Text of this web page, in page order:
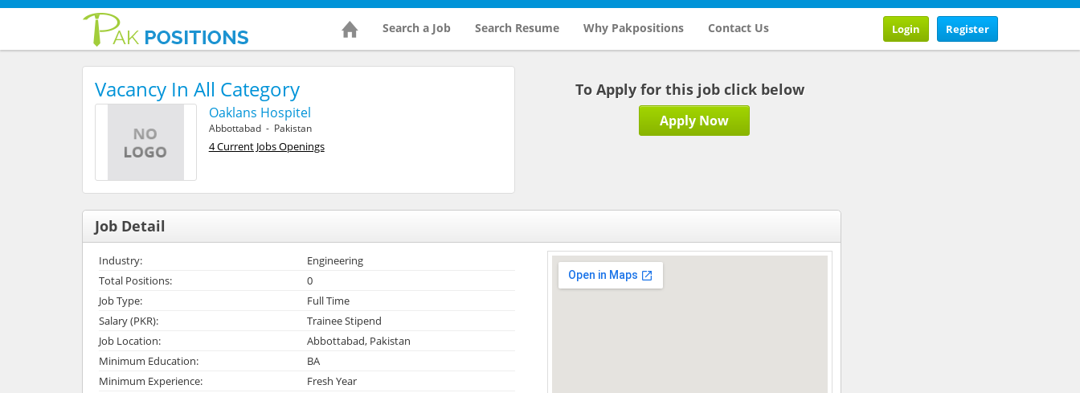
Search a Job Search Resume Why Pakpositions Contact Us Register
Login
Vacancy In All Category
Oaklans Hospitel
Abbottabad - Pakistan
4 Current Jobs Openings
To Apply for this job click below
Apply Now
Job Detail
Industry:
Engineering
Total Positions:
0
Job Type:
Full Time
Salary (PKR):
Trainee Stipend
Job Location:
Abbottabad, Pakistan
Minimum Education:
BA
Minimum Experience:
Fresh Year